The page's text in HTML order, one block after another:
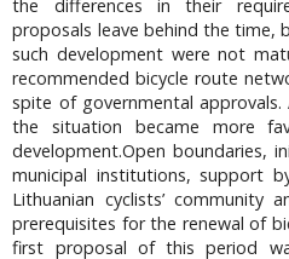
the differences in their
proposals leave behind the time,
such development were not
recommended bicycle route
spite of governmental
the situation became more
development.Open boundaries,
municipal institutions, support
Lithuanian cyclists’ community
prerequisites for the renewal of
first proposal of this period